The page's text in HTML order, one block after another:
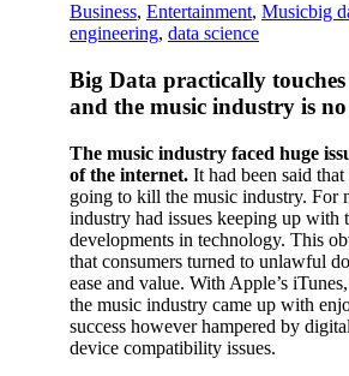
Business, Entertainment, Musicbig
engineering, data science
Big Data practically
and the music industry is
The music industry faced huge
of the internet. It had been said
going to kill the music industry. For
industry had issues keeping up with
developments in technology. This
that consumers turned to unlawful
ease and value. With Apple’s
the music industry came up with
success however hampered by
device compatibility issues.